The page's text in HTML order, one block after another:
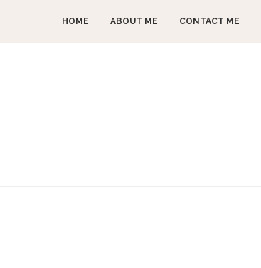
HOME ABOUT ME CONTACT ME